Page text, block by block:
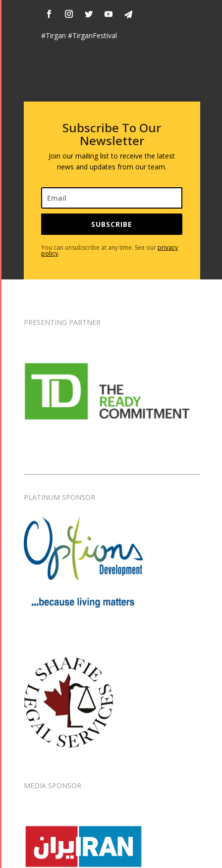
#Tirgan #TirganFestival
Subscribe To Our
Newsletter
Join our mailing list to receive the latest
news and updates from our team.
SUBSCRIBE
You can unsubscribe at any time. See ourprivacy
policy.
PRESENTING PARTNER
PLATINUM SPONSOR
MEDIA SPONSOR